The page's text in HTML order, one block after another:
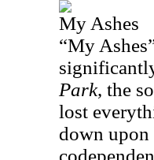
My Ashes
“My
Park, the
lost
down